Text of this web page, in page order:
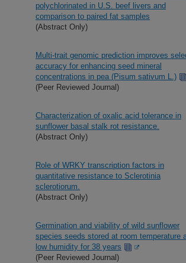
polychlorinated in U.S. beef livers and
comparison to paired fat samples
(Abstract Only)
Multi-trait genomic prediction improves
accuracy for enhancing seed mineral
concentrations in pea (Pisum sativum L.)
(Peer Reviewed Journal)
Characterization of oxalic acid tolerance in
sunflower basal stalk rot resistance.
(Abstract Only)
Role of WRKY transcription factors in
quantitative resistance to Sclerotinia
sclerotiorum.
(Abstract Only)
Germination and viability of wild sunflower
species seeds stored at room temperature
low humidity for 38 years
(Peer Reviewed Journal)